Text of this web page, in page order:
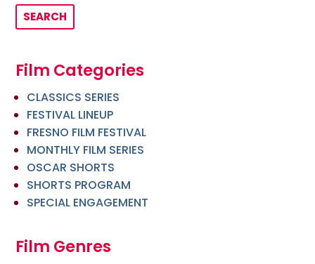
Film Categories
CLASSICS SERIES
FESTIVAL LINEUP
FRESNO FILM FESTIVAL
MONTHLY FILM SERIES
OSCAR SHORTS
SHORTS PROGRAM
SPECIAL ENGAGEMENT
Film Genres